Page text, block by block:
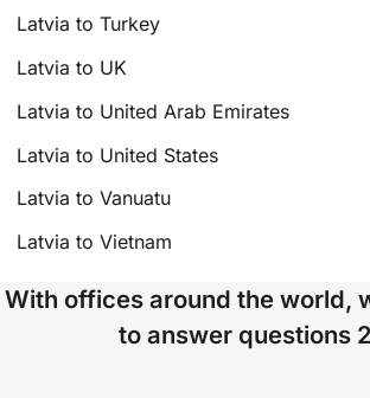
Latvia to Turkey
Latvia to UK
Latvia to United Arab Emirates
Latvia to United States
Latvia to Vanuatu
Latvia to Vietnam
With offices around the world,
to answer questions